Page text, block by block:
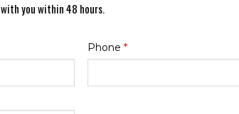
you within 48 hours.
Phone *